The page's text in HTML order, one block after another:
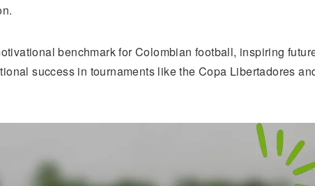
benchmark for Colombian football, inspiring
success in tournaments like the Copa Libertadores